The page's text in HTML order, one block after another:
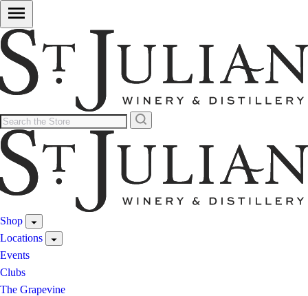
Shop
Locations
Events
Clubs
The Grapevine